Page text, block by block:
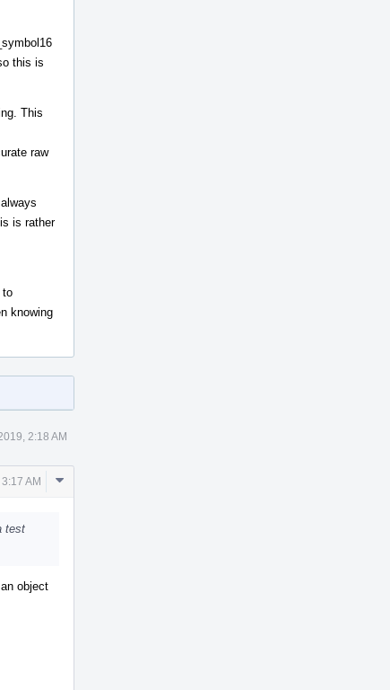
this is
This
raw
is rather
to
knowing
2:18 AM
AM
Comment
test
object